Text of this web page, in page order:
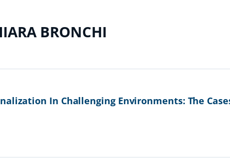
BRONCHI
In Challenging Environments: The